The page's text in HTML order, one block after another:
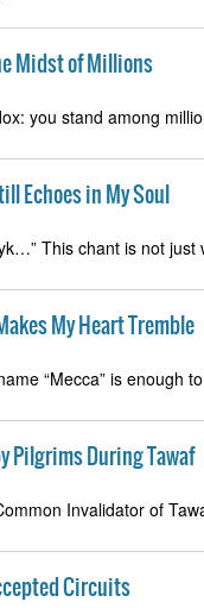
Midst of Millions
you stand among
Echoes in My Soul
This chant is not just
My Heart Tremble
“Mecca” is enough
Pilgrims During Tawaf
Invalidator of
Circuits